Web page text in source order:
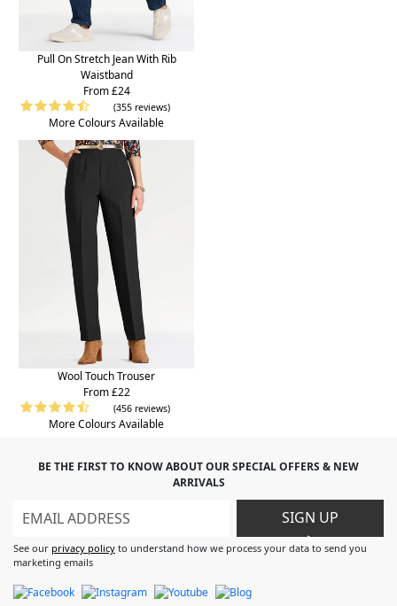
Pull On Stretch Jean With Rib
Waistband
From £24
(355 reviews)
More Colours Available
Wool Touch Trouser
From £22
(456 reviews)
More Colours Available
BE THE FIRST TO KNOW ABOUT OUR SPECIAL OFFERS & NEW
ARRIVALS
SIGN UP
>
See our privacy policy to understand how we process your data to send you
marketing emails